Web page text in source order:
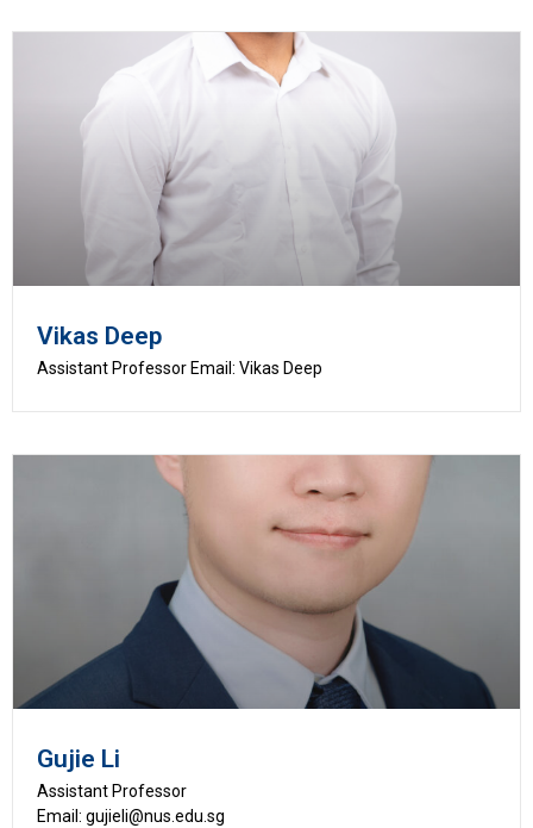
Vikas Deep
Assistant Professor Email: Vikas Deep
Gujie Li
Assistant Professor
Email: gujieli@nus.edu.sg